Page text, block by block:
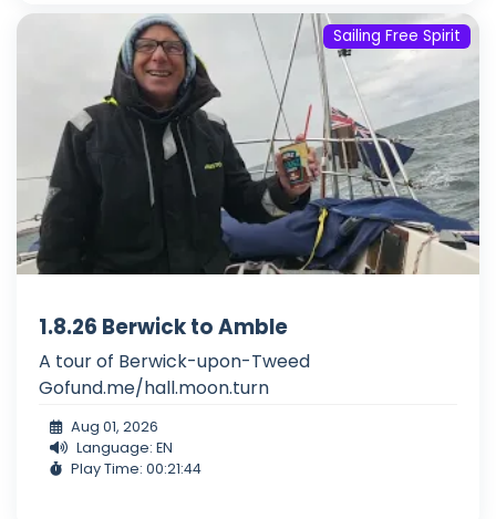
Sailing Free Spirit
1.8.26 Berwick to Amble
A tour of Berwick-upon-Tweed
Gofund.me/hall.moon.turn
Aug 01, 2026
Language: EN
Play Time: 00:21:44